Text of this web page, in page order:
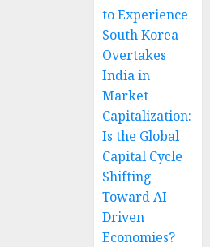
to Experience
South Korea
Overtakes
India in
Market
Capitalization:
Is the Global
Capital Cycle
Shifting
Toward AI-
Driven
Economies?